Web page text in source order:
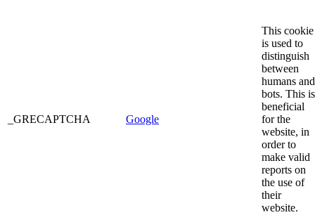
_GRECAPTCHA Google
This cookie
is used to
distinguish
between
humans and
bots. This is
beneficial
for the
website, in
order to
make valid
reports on
the use of
their
website.